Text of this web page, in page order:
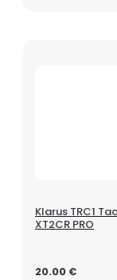
Klarus TRC1
XT2CR PRO
20.00 €